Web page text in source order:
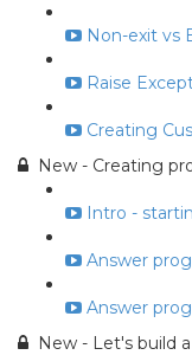
Non-exit vs
Raise
Creating
New - Creating
Intro -
Answer
Answer
New - Let's build